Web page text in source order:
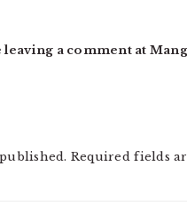
a comment at
Required fields